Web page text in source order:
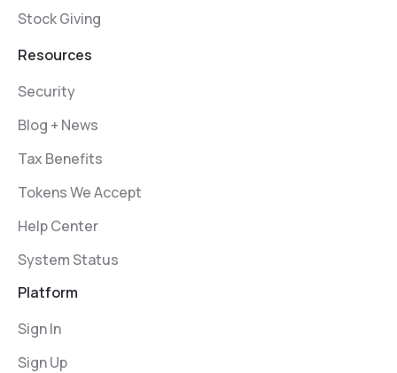
Stock Giving
Resources
Security
Blog + News
Tax Benefits
Tokens We Accept
Help Center
System Status
Platform
Sign In
Sign Up